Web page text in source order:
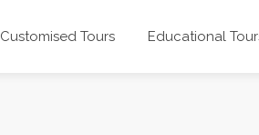
Customised Tours Educational